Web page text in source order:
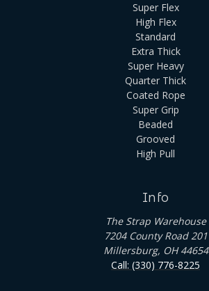
Super Flex
High Flex
Standard
Extra Thick
Super Heavy
Quarter Thick
Coated Rope
Super Grip
Beaded
Grooved
High Pull
Info
The Strap Warehouse
7204 County Road 201
Millersburg, OH 44654
Call: (330) 776-8225